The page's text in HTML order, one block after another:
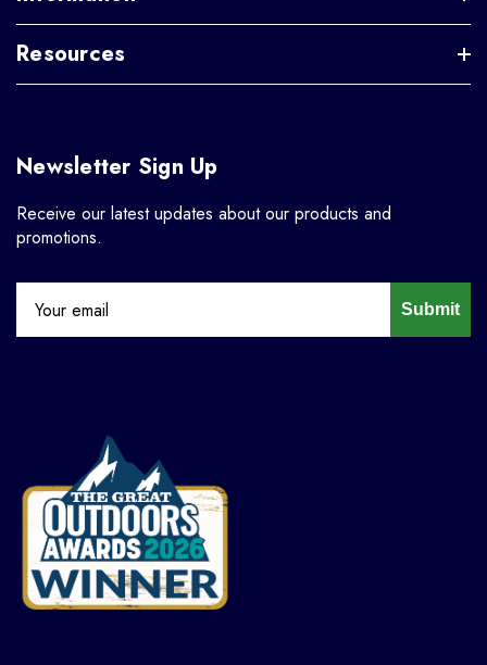
Resources
Newsletter Sign Up
Receive our latest updates about our products and
promotions.
Submit